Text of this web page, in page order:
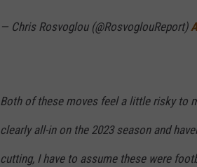
— Chris Rosvoglou (@RosvoglouReport)
Both of these moves feel a little risky to
clearly all-in on the 2023 season and
cutting, I have to assume these were